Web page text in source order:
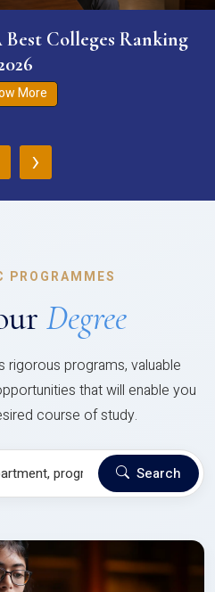
Colleges Ranking
More
›
PROGRAMMES
Degree
rigorous programs, valuable
that will enable you
course of study.
Search